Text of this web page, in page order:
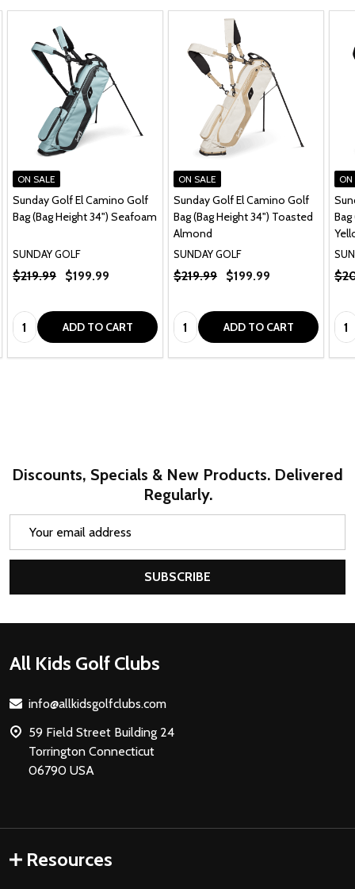
ON SALE
Sunday Golf El Camino Golf
Bag (Bag Height 34") Seafoam
SUNDAY GOLF
$219.99 $199.99
Quantity: ADD TO CART
ON SALE
Sunday Golf El Camino Golf
Bag (Bag Height 34") Toasted
Almond
SUNDAY GOLF
$219.99 $199.99
Quantity: ADD TO CART
ON
Discounts, Specials & New Products. Delivered
Regularly.
SUBSCRIBE
Footer
All Kids Golf Clubs
info@allkidsgolfclubs.com
59 Field Street Building 24
Torrington Connecticut
06790 USA
Resources